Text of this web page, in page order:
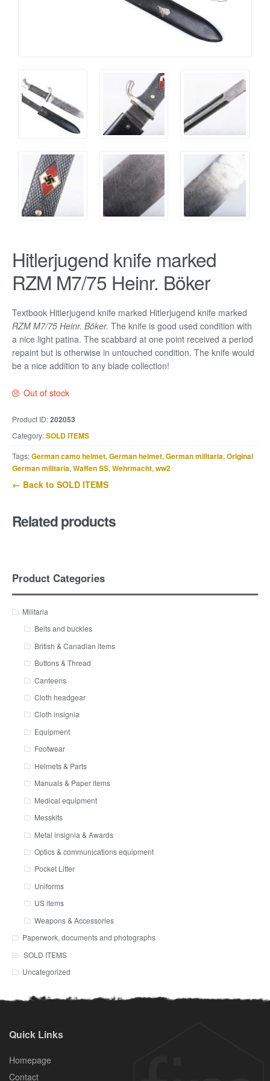
Hitlerjugend knife marked
RZM M7/75 Heinr. Böker
Textbook Hitlerjugend knife marked Hitlerjugend knife marked
RZM M7/75 Heinr. Böker. The knife is good used condition with
a nice light patina. The scabbard at one point received a period
repaint but is otherwise in untouched condition. The knife would
be a nice addition to any blade collection!
Out of stock
Product ID:202053
Category:SOLD ITEMS
Tags:German camo helmet, German helmet, German militaria, Original
German militaria, Waffen SS, Wehrmacht, ww2
← Back to SOLD ITEMS
Related products
Product Categories
Militaria
Belts and buckles
British & Canadian items
Buttons & Thread
Canteens
Cloth headgear
Cloth insignia
Equipment
Footwear
Helmets & Parts
Manuals & Paper items
Medical equipment
Messkits
Metal insignia & Awards
Optics & communications equipment
Pocket Litter
Uniforms
US items
Weapons & Accessories
Paperwork, documents and photographs
SOLD ITEMS
Uncategorized
Quick Links
Homepage
Contact